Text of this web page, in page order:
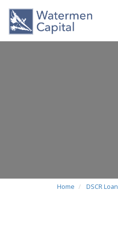
Home DSCR Loan